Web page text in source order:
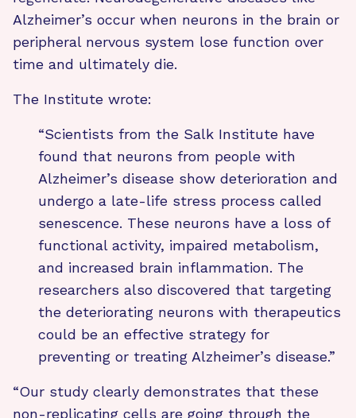
Alzheimer’s occur when neurons in the brain or
peripheral nervous system lose function over
time and ultimately die.
The Institute wrote:
“Scientists from the Salk Institute have
found that neurons from people with
Alzheimer’s disease show deterioration and
undergo a late-life stress process called
senescence. These neurons have a loss of
functional activity, impaired metabolism,
and increased brain inflammation. The
researchers also discovered that targeting
the deteriorating neurons with therapeutics
could be an effective strategy for
preventing or treating Alzheimer’s disease.”
“Our study clearly demonstrates that these
non-replicating cells are going through the